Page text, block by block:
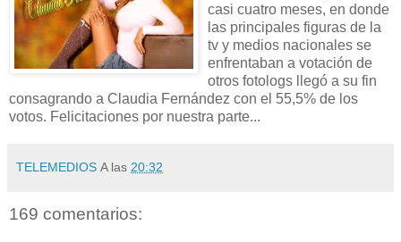
casi cuatro meses, en donde
las principales figuras de la
tv y medios nacionales se
enfrentaban a votación de
otros fotologs llegó a su fin
consagrando a Claudia Fernández con el 55,5% de los
votos. Felicitaciones por nuestra parte...
TELEMEDIOS A las 20:32
169 comentarios: